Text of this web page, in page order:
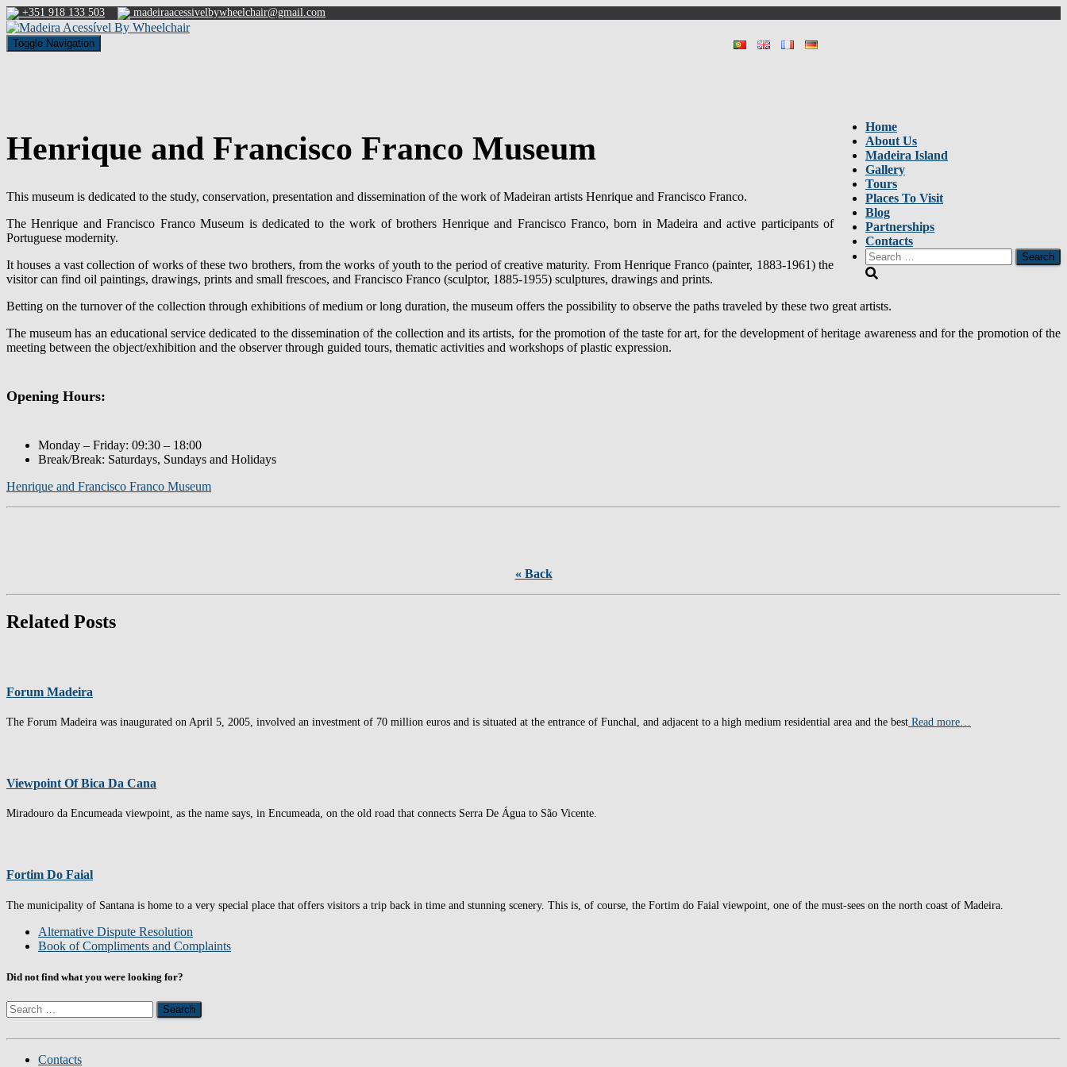
+351 918 133 503 madeiraacessivelbywheelchair@gmail.com
Toggle Navigation
Home
About Us
Madeira Island
Gallery
Tours
Places To Visit
Blog
Partnerships
Contacts
Search
for:
Henrique and Francisco Franco Museum
This museum is dedicated to the study, conservation, presentation and dissemination of the work of Madeiran artists Henrique and Francisco Franco.
The Henrique and Francisco Franco Museum is dedicated to the work of brothers Henrique and Francisco Franco, born in Madeira and active participants of
Portuguese modernity.
It houses a vast collection of works of these two brothers, from the works of youth to the period of creative maturity. From Henrique Franco (painter, 1883-1961) the
visitor can find oil paintings, drawings, prints and small frescoes, and Francisco Franco (sculptor, 1885-1955) sculptures, drawings and prints.
Betting on the turnover of the collection through exhibitions of medium or long duration, the museum offers the possibility to observe the paths traveled by these two great artists.
The museum has an educational service dedicated to the dissemination of the collection and its artists, for the promotion of the taste for art, for the development of heritage awareness and for the promotion of the
meeting between the object/exhibition and the observer through guided tours, thematic activities and workshops of plastic expression.
Opening Hours:
Monday – Friday: 09:30 – 18:00
Break/Break: Saturdays, Sundays and Holidays
Henrique and Francisco Franco Museum
« Back
Related Posts
Forum Madeira
The Forum Madeira was inaugurated on April 5, 2005, involved an investment of 70 million euros and is situated at the entrance of Funchal, and adjacent to a high medium residential area and the best Read more…
Viewpoint Of Bica Da Cana
Miradouro da Encumeada viewpoint, as the name says, in Encumeada, on the old road that connects Serra De Água to São Vicente.
Fortim Do Faial
The municipality of Santana is home to a very special place that offers visitors a trip back in time and stunning scenery. This is, of course, the Fortim do Faial viewpoint, one of the must-sees on the north coast of Madeira.
Alternative Dispute Resolution
Book of Compliments and Complaints
Did not find what you were looking for?
Search
for:
Contacts